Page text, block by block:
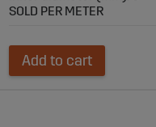
SOLD PER METER
Add to cart